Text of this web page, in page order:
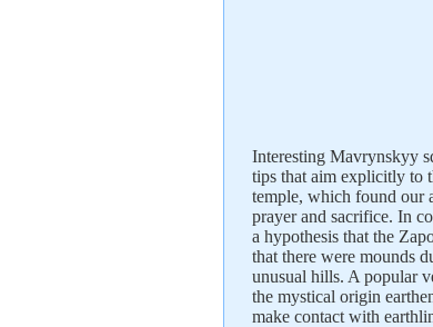
Interesting Mavrynskyy
tips that aim explicitly to
temple, which found our
prayer and sacrifice. In
a hypothesis that the
that there were mounds
unusual hills. A popular
the mystical origin
make contact with